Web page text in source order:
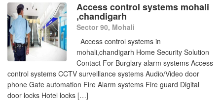
Access control systems mohali
,chandigarh
Sector 90, Mohali
Access control systems in
mohali,chandigarh Home Security Solution
Contact For Burglary alarm systems Access
control systems CCTV surveillance systems Audio/Video door
phone Gate automation Fire Alarm systems Fire guard Digital
door locks Hotel locks […]